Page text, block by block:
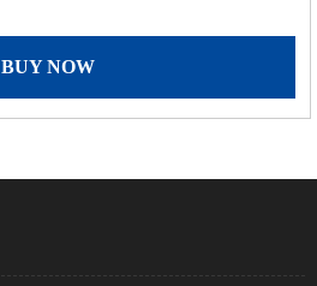
BUY NOW